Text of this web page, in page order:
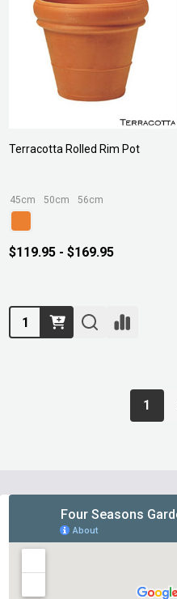
Terracotta Rolled Rim Pot
45cm 50cm 56cm
$119.95 - $169.95
Quantity:
1